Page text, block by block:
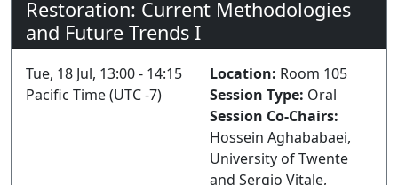
Restoration: Current Methodologies
and Future Trends I
Tue, 18 Jul, 13:00 - 14:15
Pacific Time (UTC -7)
Location: Room 105
Session Type: Oral
Session Co-Chairs:
Hossein Aghababaei,
University of Twente
and Sergio Vitale,